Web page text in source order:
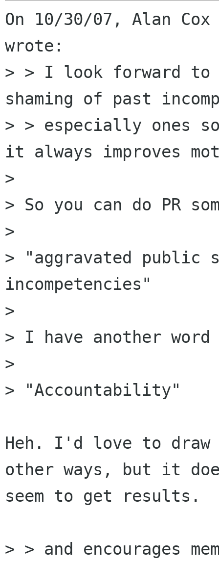
On 10/30/07, Alan
wrote:
> > I look forward to
shaming of past
> > especially ones
it always improves
>
> So you can do PR
>
> "aggravated public
incompetencies"
>
> I have another
>
> "Accountability"
Heh. I'd love to
other ways, but it
seem to get results.
> > and encourages